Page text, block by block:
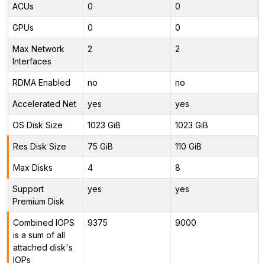
ACUs 0 0
GPUs 0 0
Max Network
Interfaces
2 2
RDMA Enabled no no
Accelerated Net yes yes
OS Disk Size 1023 GiB 1023 GiB
Res Disk Size 75 GiB 110 GiB
Max Disks 4 8
Support
Premium Disk
yes yes
Combined IOPS
is a sum of all
attached disk's
IOPs
9375 9000